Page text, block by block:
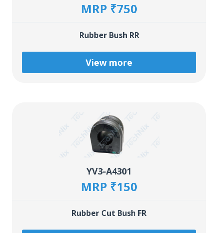
MRP ₹750
Rubber Bush RR
View more
YV3-A4301
MRP ₹150
Rubber Cut Bush FR